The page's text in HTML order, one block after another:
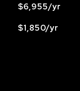
$6,955/yr
$1,850/yr